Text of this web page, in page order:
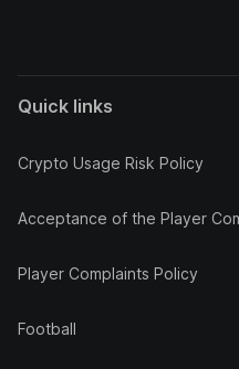
Quick links
Crypto Usage Risk Policy
Acceptance of the Player
Player Complaints Policy
Football